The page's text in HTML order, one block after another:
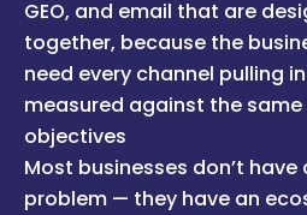
GEO, and email that are
together, because the
need every channel pulling
measured against the
objectives
Most businesses don’t have
problem — they have an